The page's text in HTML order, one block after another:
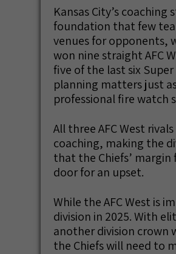
Kansas City’s
foundation that few
venues for opponents,
won nine straight AFC
five of the last six
planning matters just
professional fire watch
All three AFC West
coaching, making the
that the Chiefs’
door for an upset.
While the AFC West is
division in 2025. With
another division crown
the Chiefs will need to